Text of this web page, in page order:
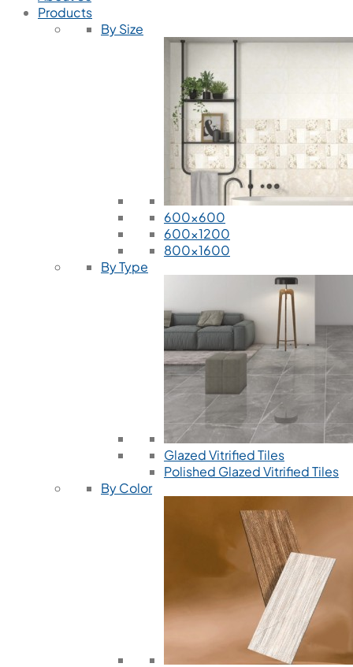
Products
By Size
600x600
600x1200
800x1600
By Type
Glazed Vitrified Tiles
Polished Glazed Vitrified Tiles
By Color